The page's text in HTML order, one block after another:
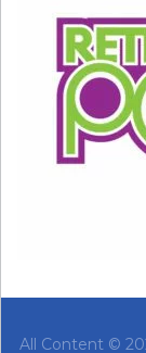
All Content ©